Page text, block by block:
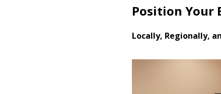
Position Your
Locally, Regionally,